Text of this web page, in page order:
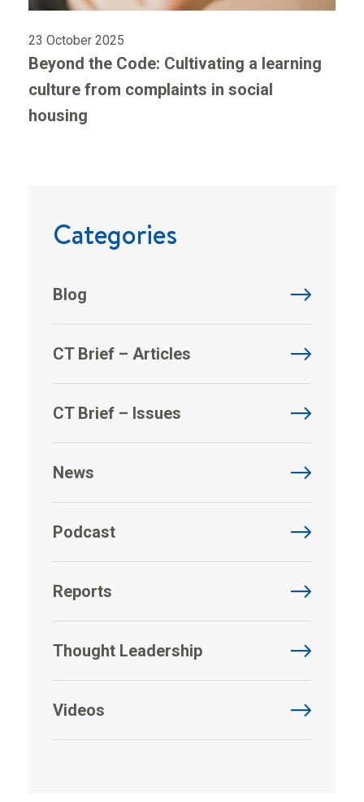
23 October 2025
Beyond the Code: Cultivating a learning
culture from complaints in social
housing
Categories
Blog
CT Brief – Articles
CT Brief – Issues
News
Podcast
Reports
Thought Leadership
Videos